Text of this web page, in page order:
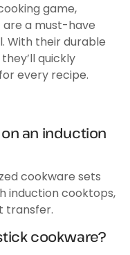
game,
are a must-have
With their durable
quickly
every recipe.
an induction
cookware sets
induction cooktops,
transfer.
cookware?